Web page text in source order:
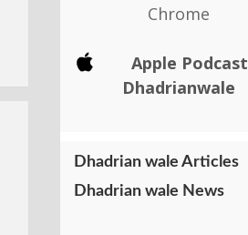
Chrome
Apple Podcast
Dhadrianwale
Dhadrian wale Articles
Dhadrian wale News